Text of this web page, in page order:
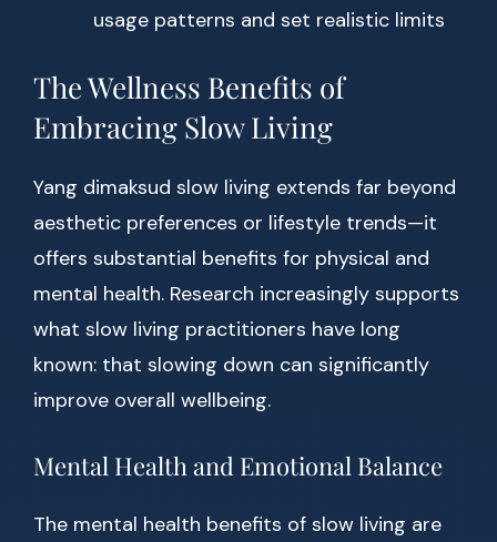
usage patterns and set realistic limits
The Wellness Benefits of
Embracing Slow Living
Yang dimaksud slow living extends far beyond
aesthetic preferences or lifestyle trends—it
offers substantial benefits for physical and
mental health. Research increasingly supports
what slow living practitioners have long
known: that slowing down can significantly
improve overall wellbeing.
Mental Health and Emotional Balance
The mental health benefits of slow living are